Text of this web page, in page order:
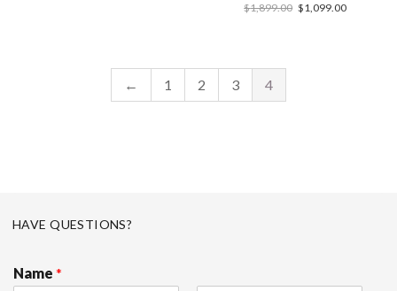
$1,899.00 $1,099.00
← 1 2 3 4
HAVE QUESTIONS?
Name *